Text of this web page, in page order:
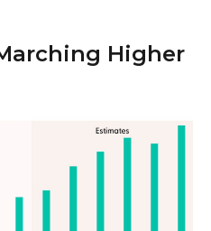
Higher